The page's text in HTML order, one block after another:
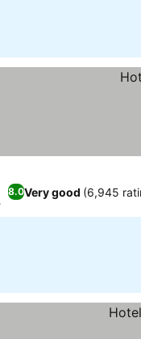
8.0Very good (6,945